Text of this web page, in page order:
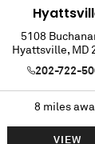
5108
Hyattsville, MD
202-722-
8 miles
VIEW